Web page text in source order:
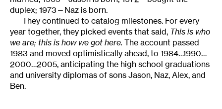
duplex; 1973—Naz is born.
They continued to catalog milestones. For every
year together, they picked events that said, This is who
we are; this is how we got here. The account passed
1983 and moved optimistically ahead, to 1984…1990…
2000…2005, anticipating the high school graduations
and university diplomas of sons Jason, Naz, Alex, and
Ben.